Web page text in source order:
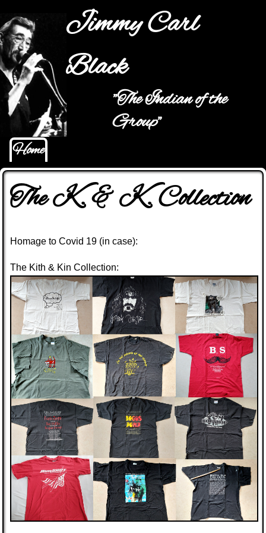
Jump to navigation
Jimmy Carl
Black
"The Indian of the
Group"
Main menu
Home
The K. & K. Collection
Homage to Covid 19 (in case):
The Kith & Kin Collection: